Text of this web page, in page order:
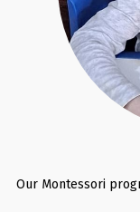
Our Montessori